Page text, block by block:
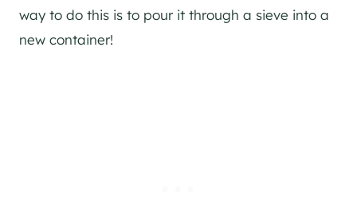
way to do this is to pour it through a sieve into a
new container!